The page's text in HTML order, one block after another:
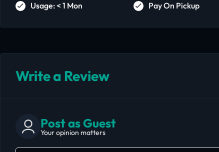
Usage: < 1 Mon Pay On Pickup
Write a Review
Post as Guest
Your opinion matters